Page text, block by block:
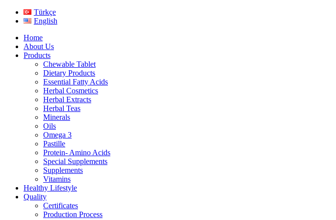
Türkçe
English
Home
About Us
Products
Chewable Tablet
Dietary Products
Essential Fatty Acids
Herbal Cosmetics
Herbal Extracts
Herbal Teas
Minerals
Oils
Omega 3
Pastille
Protein- Amino Acids
Special Supplements
Supplements
Vitamins
Healthy Lifestyle
Quality
Certificates
Production Process